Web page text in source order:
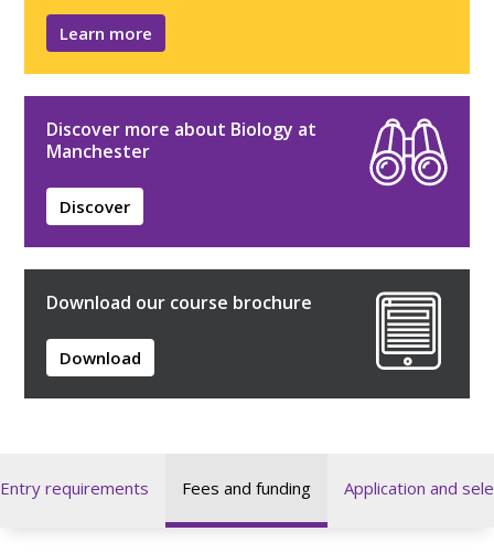
Learn more
Discover more about Biology at
Manchester
Discover
Download our course brochure
Download
Entry requirements Fees and funding Application and